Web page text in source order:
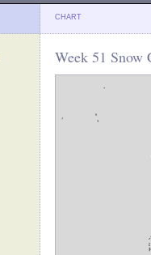
CHART
Week 51 Snow